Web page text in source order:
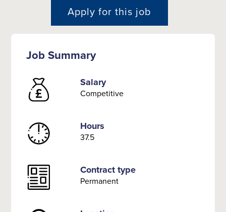
Apply for this job
Job Summary
Salary
Competitive
Hours
37.5
Contract type
Permanent